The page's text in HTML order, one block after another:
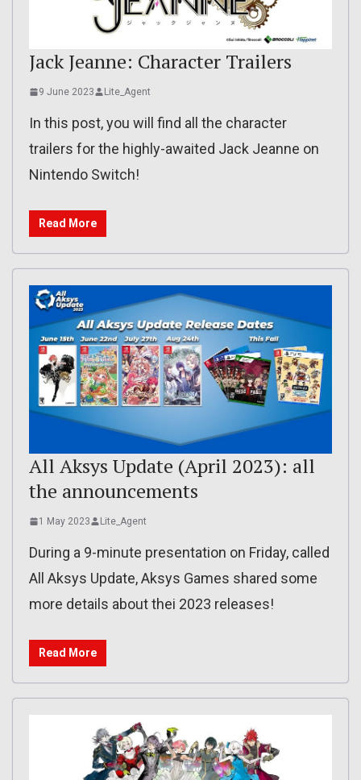
Jack Jeanne: Character Trailers
9 June 2023 Lite_Agent
In this post, you will find all the character
trailers for the highly-awaited Jack Jeanne on
Nintendo Switch!
Read More
All Aksys Update (April 2023): all
the announcements
1 May 2023 Lite_Agent
During a 9-minute presentation on Friday, called
All Aksys Update, Aksys Games shared some
more details about thei 2023 releases!
Read More